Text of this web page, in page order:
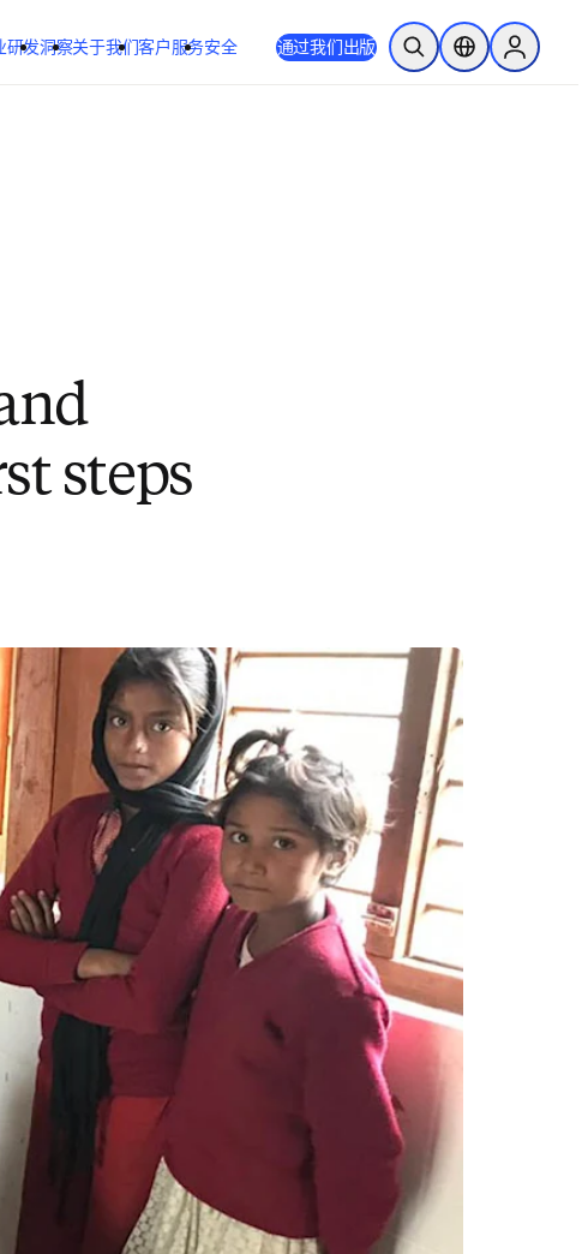
研发洞察关于我们客户服务安全 通过我们出版 开放搜索位置选择器Sign in to
steps